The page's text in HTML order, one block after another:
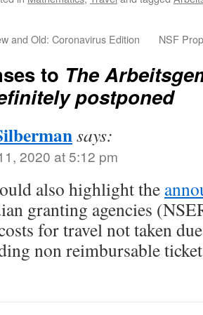
and Old: Coronavirus Edition NSF
to The
postponed
says:
2020 at 5:12 pm
also highlight the
granting agencies
for travel not taken
non reimbursable